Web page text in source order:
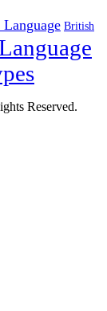
British
Reserved.